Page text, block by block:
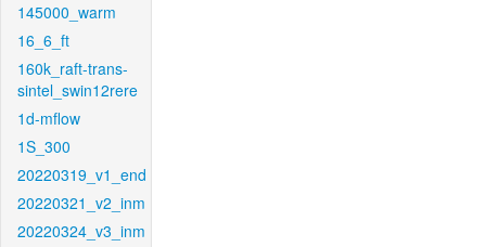
145000_warm
16_6_ft
160k_raft-trans-
sintel_swin12rere
1d-mflow
1S_300
20220319_v1_end
20220321_v2_inm
20220324_v3_inm